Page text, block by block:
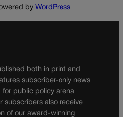
by WordPress
both in print and
subscriber-only news
for public policy arena
subscribers also receive
of our award-winning